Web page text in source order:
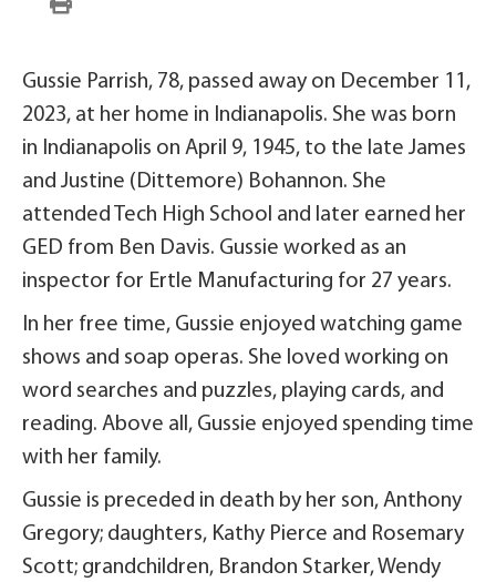
Gussie Parrish, 78, passed away on December 11,
2023, at her home in Indianapolis. She was born
in Indianapolis on April 9, 1945, to the late James
and Justine (Dittemore) Bohannon. She
attended Tech High School and later earned her
GED from Ben Davis. Gussie worked as an
inspector for Ertle Manufacturing for 27 years.
In her free time, Gussie enjoyed watching game
shows and soap operas. She loved working on
word searches and puzzles, playing cards, and
reading. Above all, Gussie enjoyed spending time
with her family.
Gussie is preceded in death by her son, Anthony
Gregory; daughters, Kathy Pierce and Rosemary
Scott; grandchildren, Brandon Starker, Wendy